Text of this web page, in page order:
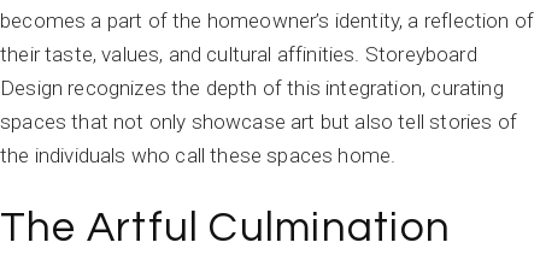
becomes a part of the homeowner’s identity, a reflection of
their taste, values, and cultural affinities. Storeyboard
Design recognizes the depth of this integration, curating
spaces that not only showcase art but also tell stories of
the individuals who call these spaces home.
The Artful Culmination